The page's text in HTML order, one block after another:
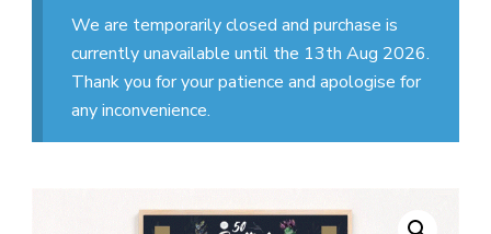
We are temporarily closed and purchase is
currently unavailable until the 13th Aug 2026.
Thank you for your patience and apologise for
any inconvenience.